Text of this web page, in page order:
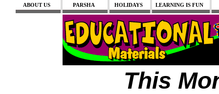
ABOUT US PARSHA HOLIDAYS LEARNING IS FUN
This